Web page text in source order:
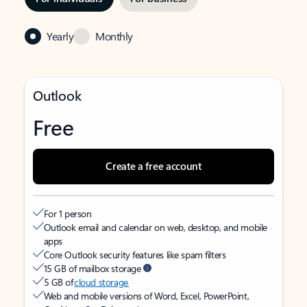
Yearly Monthly
Outlook
Free
Create a free account
For 1 person
Outlook email and calendar on web, desktop, and mobile
apps
Core Outlook security features like spam filters
15 GB of mailbox storage
5 GB ofcloud storage
Web and mobile versions of Word, Excel, PowerPoint,